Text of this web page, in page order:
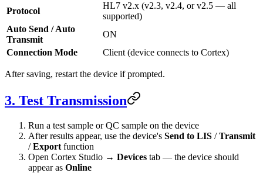
Protocol
HL7 v2.x (v2.3, v2.4, or v2.5 — all
supported)
Auto Send / Auto
Transmit
ON
Connection Mode
Client (device connects to Cortex)
After saving, restart the device if prompted.
3. Test Transmission
Run a test sample or QC sample on the device
After results appear, use the device's Send to LIS /Transmit
/Export function
Open Cortex Studio → Devices tab — the device should
appear as Online